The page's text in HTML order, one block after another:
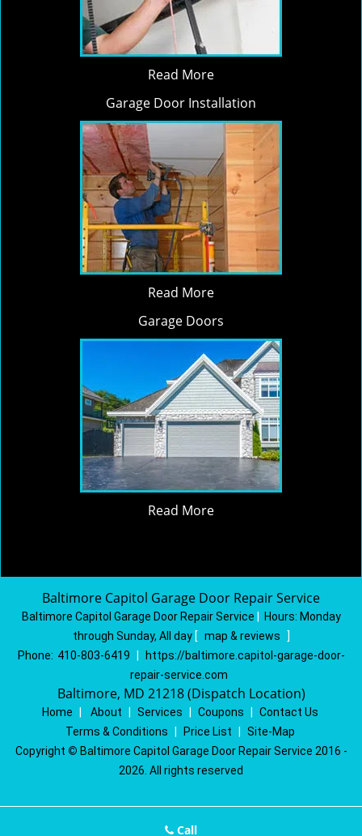
Read More
Garage Door Installation
Read More
Garage Doors
Read More
Baltimore Capitol Garage Door Repair Service
Baltimore Capitol Garage Door Repair Service Hours: Monday
through Sunday, All day [ map & reviews
]
Phone: 410-803-6419
https://baltimore.capitol-garage-door-
repair-service.com
Baltimore, MD 21218 (Dispatch Location)
Home About Services Coupons
Contact Us
Terms & Conditions
Price List
Site-Map
Copyright © Baltimore Capitol Garage Door Repair Service 2016 -
2026. All rights reserved
Call